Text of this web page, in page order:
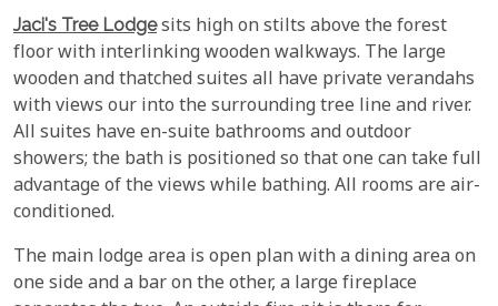
Jaci's Tree Lodgesits high on stilts above the forest
floor with interlinking wooden walkways. The large
wooden and thatched suites all have private verandahs
with views our into the surrounding tree line and river.
All suites have en-suite bathrooms and outdoor
showers; the bath is positioned so that one can take full
advantage of the views while bathing. All rooms are air-
conditioned.
The main lodge area is open plan with a dining area on
one side and a bar on the other, a large fireplace